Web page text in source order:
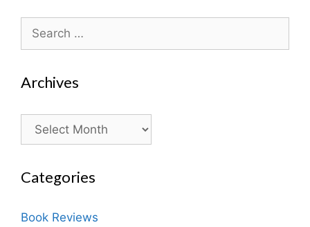
for:
Archives
Archives
Categories
Book Reviews